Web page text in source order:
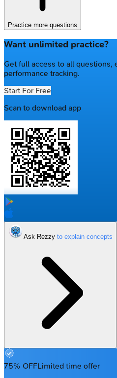
Practice more questions
Want unlimited practice?
Get full access to all questions,
performance tracking.
Start For Free
Scan to download app
Ask Rezzy
75% OFFLimited time offer